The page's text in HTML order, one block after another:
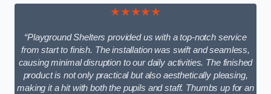
★★★★★
“Playground Shelters provided us with a top-notch service
from start to finish. The installation was swift and seamless,
causing minimal disruption to our daily activities. The finished
product is not only practical but also aesthetically pleasing,
making it a hit with both the pupils and staff. Thumbs up for an